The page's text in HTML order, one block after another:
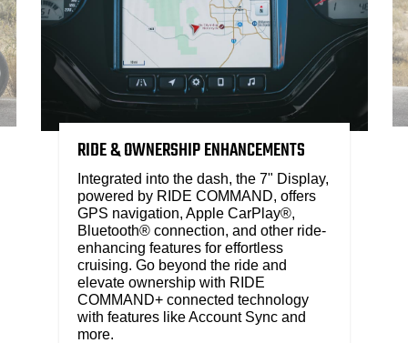
RIDE & OWNERSHIP ENHANCEMENTS
Integrated into the dash, the 7" Display,
powered by RIDE COMMAND, offers
GPS navigation, Apple CarPlay®,
Bluetooth® connection, and other ride-
enhancing features for effortless
cruising. Go beyond the ride and
elevate ownership with RIDE
COMMAND+ connected technology
with features like Account Sync and
more.